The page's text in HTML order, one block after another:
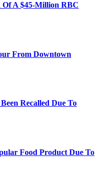
A $45-Million RBC
From Downtown
Recalled Due To
Food Product Due To